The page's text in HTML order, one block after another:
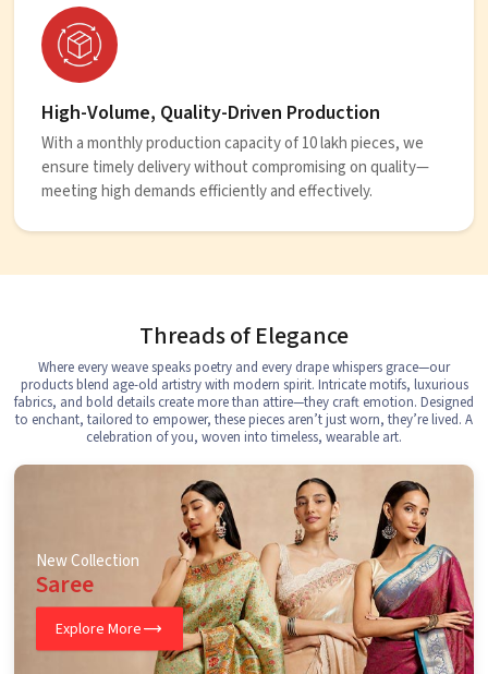
High-Volume, Quality-Driven Production
With a monthly production capacity of 10 lakh pieces, we
ensure timely delivery without compromising on quality—
meeting high demands efficiently and effectively.
Threads of Elegance
Where every weave speaks poetry and every drape whispers grace—our
products blend age-old artistry with modern spirit. Intricate motifs, luxurious
fabrics, and bold details create more than attire—they craft emotion. Designed
to enchant, tailored to empower, these pieces aren’t just worn, they’re lived. A
celebration of you, woven into timeless, wearable art.
New Collection
Saree
Explore More